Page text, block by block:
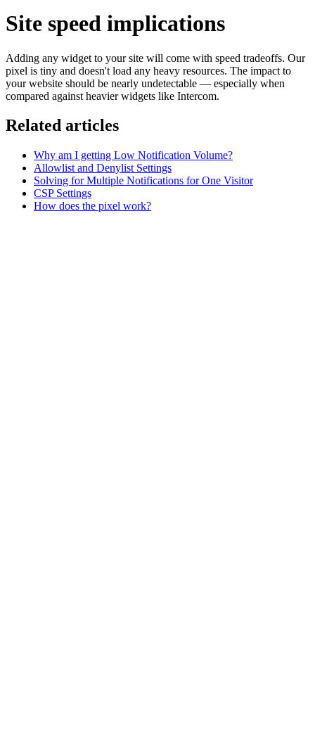
Site speed implications
Adding any widget to your site will come with speed tradeoffs. Our
pixel is tiny and doesn't load any heavy resources. The impact to
your website should be nearly undetectable — especially when
compared against heavier widgets like Intercom.
Related articles
Why am I getting Low Notification Volume?
Allowlist and Denylist Settings
Solving for Multiple Notifications for One Visitor
CSP Settings
How does the pixel work?